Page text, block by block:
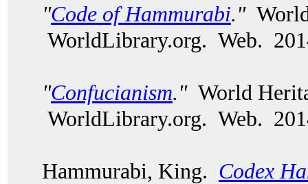
"Code of Hammurabi."World
WorldLibrary.org. Web.
"Confucianism."World
WorldLibrary.org. Web.
Hammurabi, King. Codex